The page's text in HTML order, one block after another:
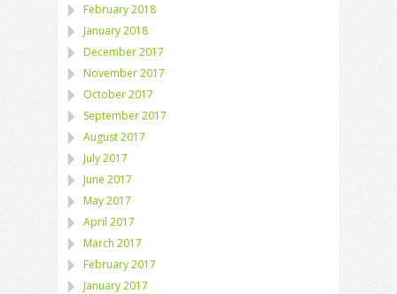
February 2018
January 2018
December 2017
November 2017
October 2017
September 2017
August 2017
July 2017
June 2017
May 2017
April 2017
March 2017
February 2017
January 2017